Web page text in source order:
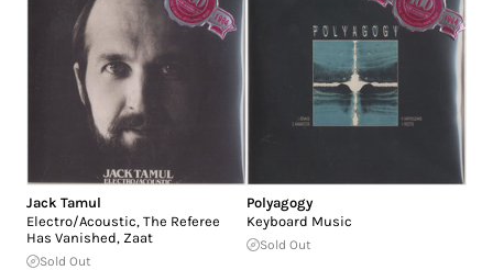
Jack Tamul
Electro/Acoustic, The Referee
Has Vanished, Zaat
Sold Out
Polyagogy
Keyboard Music
Sold Out